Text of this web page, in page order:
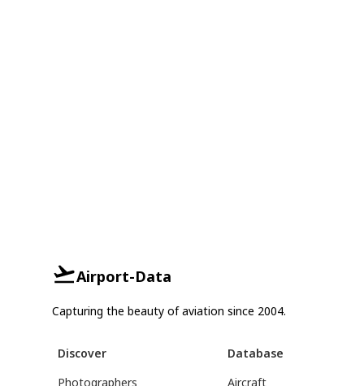
Airport-Data
Capturing the beauty of aviation since 2004.
Discover
Photographers
Database
Aircraft